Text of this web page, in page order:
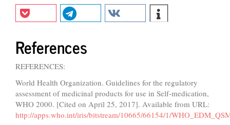
References
REFERENCES:
World Health Organization. Guidelines for the regulatory
assessment of medicinal products for use in Self-medication,
WHO 2000. [Cited on April 25, 2017]. Available from URL:
http://apps.who.int/iris/bitstream/10665/66154/1/